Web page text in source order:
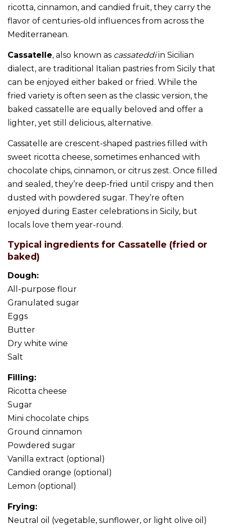
ricotta, cinnamon, and candied fruit, they carry the
flavor of centuries-old influences from across the
Mediterranean.
Cassatelle, also known as cassateddiin Sicilian
dialect, are traditional Italian pastries from Sicily that
can be enjoyed either baked or fried. While the
fried variety is often seen as the classic version, the
baked cassatelle are equally beloved and offer a
lighter, yet still delicious, alternative.
Cassatelle are crescent-shaped pastries filled with
sweet ricotta cheese, sometimes enhanced with
chocolate chips, cinnamon, or citrus zest. Once filled
and sealed, they’re deep-fried until crispy and then
dusted with powdered sugar. They’re often
enjoyed during Easter celebrations in Sicily, but
locals love them year-round.
Typical ingredients for Cassatelle (fried or
baked)
Dough:
All-purpose flour
Granulated sugar
Eggs
Butter
Dry white wine
Salt
Filling:
Ricotta cheese
Sugar
Mini chocolate chips
Ground cinnamon
Powdered sugar
Vanilla extract (optional)
Candied orange (optional)
Lemon (optional)
Frying:
Neutral oil (vegetable, sunflower, or light olive oil)